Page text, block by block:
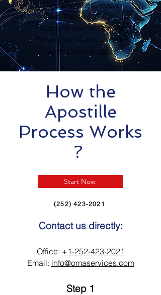
Personalized Support
Certified Translation Available
Mobile & Mail-In Options
Transparent Communication
North Carolina Based
How the
Apostille
Process Works
?
Start Now
(252) 423-2021
Contact us directly:
Office: +1-252-423-2021
Email: info@omaservices.com
Step 1